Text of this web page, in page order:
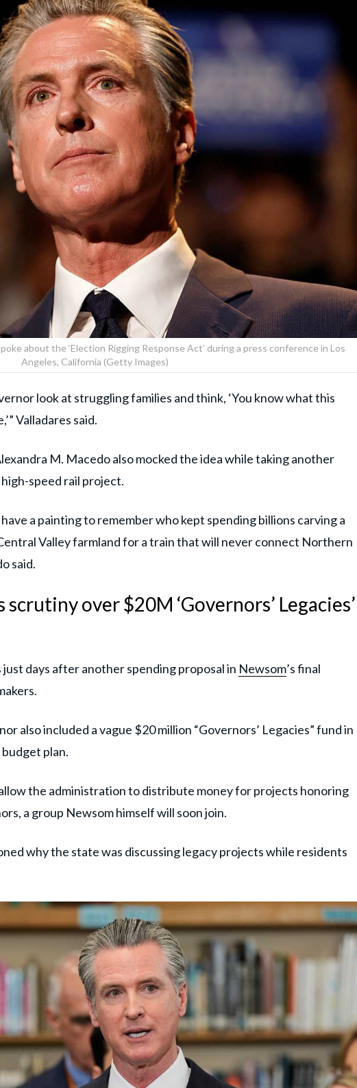
about the ‘Election Rigging Response Act’ during a press conference in Los
Angeles, California (Getty Images)
look at struggling families and think, ‘You know what this
Valladares said.
M. Macedo also mocked the idea while taking another
speed rail project.
a painting to remember who kept spending billions carving a
Valley farmland for a train that will never connect Northern
said.
over $20M ‘Governors’ Legacies’
days after another spending proposal in Newsom’s final
also included a vague $20 million “Governors’ Legacies” fund in
plan.
the administration to distribute money for projects honoring
a group Newsom himself will soon join.
why the state was discussing legacy projects while residents